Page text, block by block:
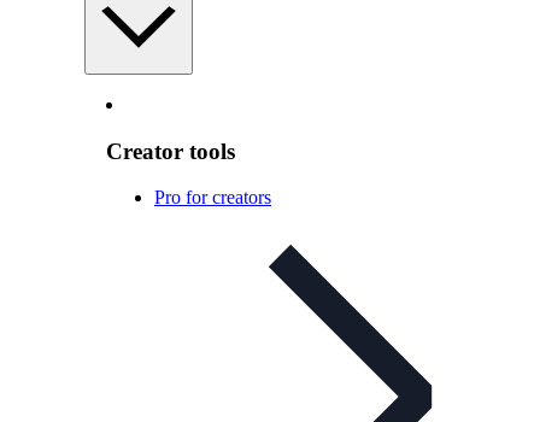
Creator tools
Pro for creators